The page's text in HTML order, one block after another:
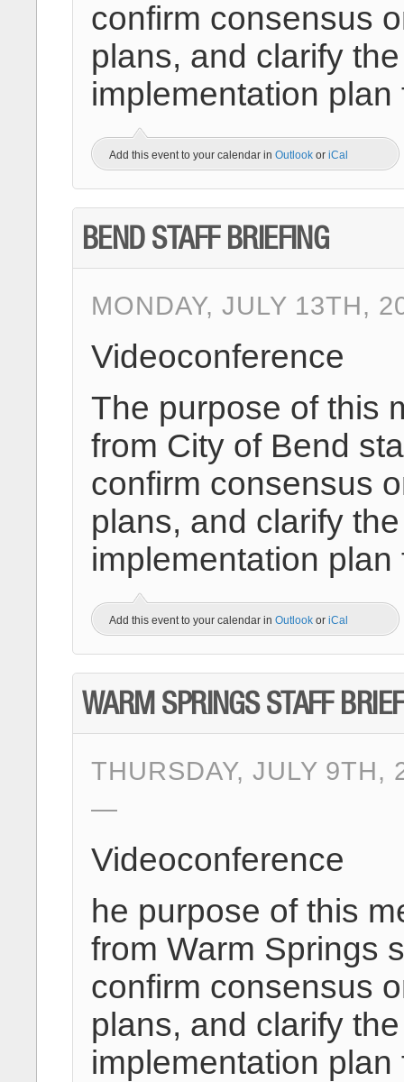
confirm consensus
plans, and clarify
implementation
Add this event to your calendar in Outlook or iCal
BEND STAFF BRIEFING
MONDAY, JULY 13TH,
Videoconference
The purpose of this
from City of Bend
confirm consensus
plans, and clarify
implementation plan
Add this event to your calendar in Outlook or iCal
WARM SPRINGS STAFF
THURSDAY, JULY 9TH,
Videoconference
he purpose of this
from Warm Springs
confirm consensus
plans, and clarify
implementation